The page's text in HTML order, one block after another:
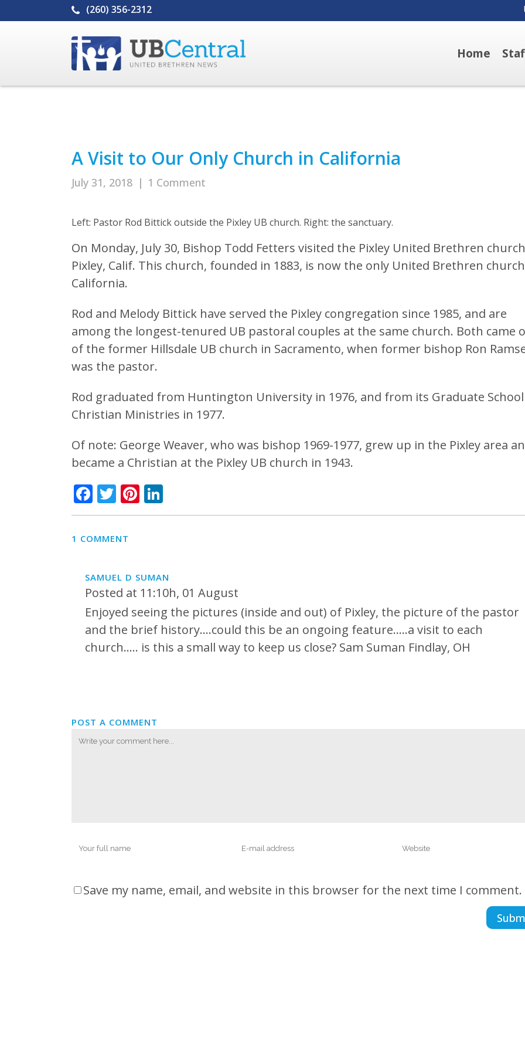
(260) 356-2312
Home
A Visit to Our Only Church in California
July 31, 2018 | 1 Comment
Left: Pastor Rod Bittick outside the Pixley UB church. Right: the sanctuary.
On Monday, July 30, Bishop Todd Fetters visited the Pixley United Brethren
Pixley, Calif. This church, founded in 1883, is now the only United Brethren
California.
Rod and Melody Bittick have served the Pixley congregation since 1985, and are
among the longest-tenured UB pastoral couples at the same church. Both came
of the former Hillsdale UB church in Sacramento, when former bishop Ron
was the pastor.
Rod graduated from Huntington University in 1976, and from its Graduate
Christian Ministries in 1977.
Of note: George Weaver, who was bishop 1969-1977, grew up in the Pixley area
became a Christian at the Pixley UB church in 1943.
Facebook
TwitterPinterest
1 COMMENT
SAMUEL D SUMAN
Posted at 11:10h, 01 August
Enjoyed seeing the pictures (inside and out) of Pixley, the picture of the pastor
and the brief history….could this be an ongoing feature…..a visit to each
church….. is this a small way to keep us close? Sam Suman Findlay, OH
POST A COMMENT
Save my name, email, and website in this browser for the next time I comment.